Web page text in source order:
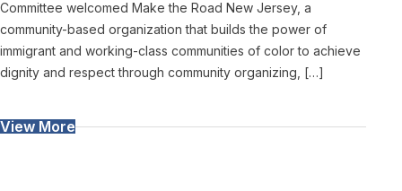
Committee welcomed Make the Road New Jersey, a
community-based organization that builds the power of
immigrant and working-class communities of color to achieve
dignity and respect through community organizing, […]
View More